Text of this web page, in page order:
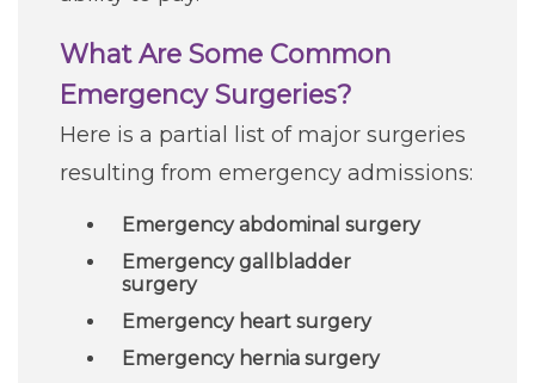
What Are Some Common
Emergency Surgeries?
Here is a partial list of major surgeries
resulting from emergency admissions:
Emergency abdominal surgery
Emergency gallbladder
surgery
Emergency heart surgery
Emergency hernia surgery